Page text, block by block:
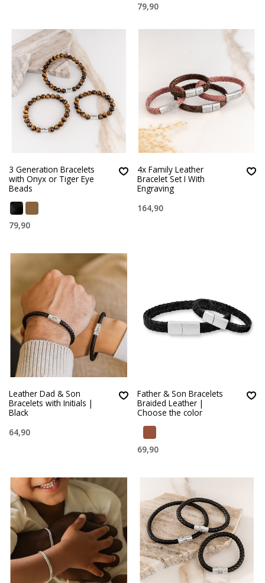
79,90
3 Generation Bracelets
with Onyx or Tiger Eye
Beads
79,90
4x Family Leather
Bracelet Set I With
Engraving
164,90
Leather Dad & Son
Bracelets with Initials |
Black
64,90
Father & Son Bracelets
Braided Leather |
Choose the color
69,90